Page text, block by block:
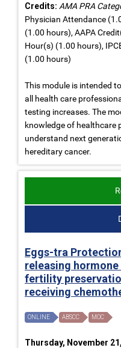
Credits: AMA PRA
Physician Attendance
(1.00 hours), AAPA
Hour(s) (1.00 hours),
(1.00 hours)
This module is intended
all health care
testing increases. The
knowledge of healthcare
understand next
hereditary cancer.
Eggs-tra
releasing
fertility
receiving
ONLINE ABSCC MOC
Thursday, November